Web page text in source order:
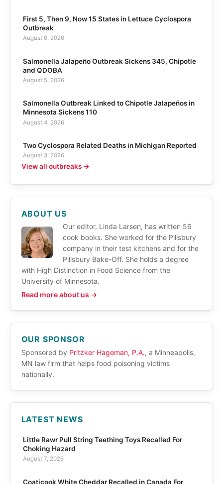
First 5, Then 9, Now 15 States in Lettuce Cyclospora
Outbreak
August 6, 2026
Salmonella Jalapeño Outbreak Sickens 345, Chipotle
and QDOBA
August 5, 2026
Salmonella Outbreak Linked to Chipotle Jalapeños in
Minnesota Sickens 110
August 4, 2026
Two Cyclospora Related Deaths in Michigan Reported
August 3, 2026
View all outbreaks →
ABOUT US
Our editor, Linda Larsen, has written 56
cook books. She worked for the Pillsbury
company in their test kitchens and for the
Pillsbury Bake-Off. She holds a degree
with High Distinction in Food Science from the
University of Minnesota.
Read more about us →
OUR SPONSOR
Sponsored by Pritzker Hageman, P.A., a Minneapolis,
MN law firm that helps food poisoning victims
nationally.
LATEST NEWS
Little Rawr Pull String Teething Toys Recalled For
Choking Hazard
August 7, 2026
Coaticook White Cheddar Recalled in Canada For